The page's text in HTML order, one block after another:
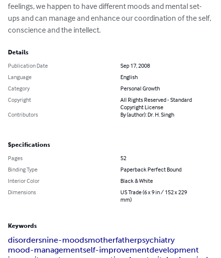
feelings, we happen to have different moods and mental set-
ups and can manage and enhance our coordination of the self,
conscience and the intellect.
Details
Publication Date
Sep 17, 2008
Language
English
Category
Personal Growth
Copyright
All Rights Reserved - Standard
Copyright License
Contributors
By (author): Dr. H. Singh
Specifications
Pages
52
Binding Type
Paperback Perfect Bound
Interior Color
Black & White
Dimensions
US Trade (6 x 9 in / 152 x 229
mm)
Keywords
disordersnine-moodsmotherfatherpsychiatry
mood-managementself-improvementdevelopment